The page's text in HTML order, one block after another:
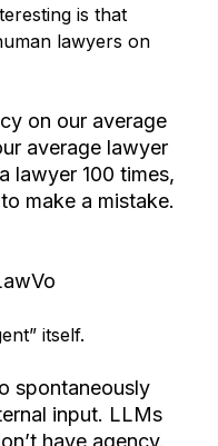
is that
lawyers on
on our average
average lawyer
lawyer 100 times,
make a mistake.
itself.
spontaneously
input. LLMs
have agency.